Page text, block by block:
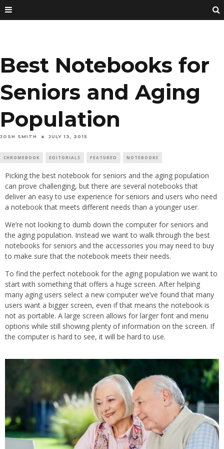
Best Notebooks for
Seniors and Aging
Population
JOSH SMITH JULY 13, 2015
CHROMEBOOK EDITORIALS FEATURED NOTEBOOKS
Picking the best notebook for seniors and the aging population
can prove challenging, but there are several notebooks that
deliver an easy to use experience for seniors and users who need
a notebook that meets different needs than a younger user.
We’re not looking to dumb down the computer for seniors and
the aging population. Instead we want to walk through the best
notebooks for seniors and the accessories you may need to buy
to make sure that the notebook meets their needs.
To find the perfect notebook for the aging population we want to
start with something that offers a huge screen. After helping
many aging users select a new computer we’ve found that many
users want a bigger screen, even if that means the notebook is
not as portable. A large screen allows for larger font and menu
options while still showing plenty of information on the screen. If
the computer is hard to see, it will be hard to use.